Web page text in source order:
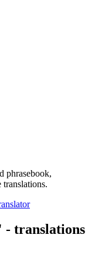
phrasebook,
translations.
translations